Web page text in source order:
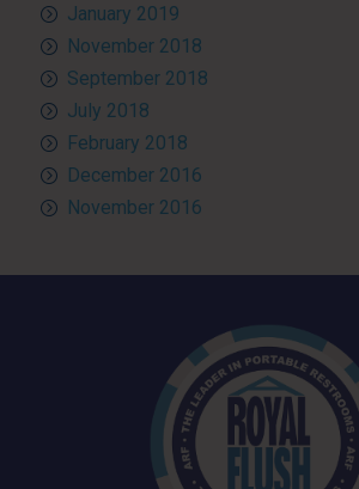
January 2019
November 2018
September 2018
July 2018
February 2018
December 2016
November 2016